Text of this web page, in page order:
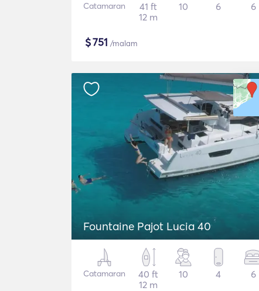
Catamaran
41 ft
12 m
10 6 6
$751 /malam
Fountaine Pajot Lucia 40
Catamaran
40 ft
12 m
10 4 6